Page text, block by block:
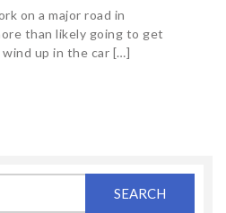
on a major road in
than likely going to get
up in the car […]